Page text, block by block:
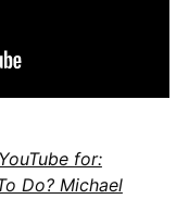
for:
Do? Michael